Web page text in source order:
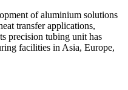
of aluminium solutions
transfer applications,
precision tubing unit has
facilities in Asia, Europe,